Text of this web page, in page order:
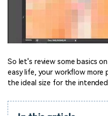
So let's review some basics
easy life, your workflow
the ideal size for the